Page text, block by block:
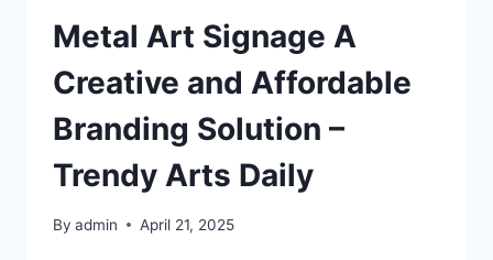
PAY
OFF
DIY
SPACE
SAVERS
Metal Art Signage A
Creative and Affordable
Branding Solution –
Trendy Arts Daily
By admin April 21, 2025